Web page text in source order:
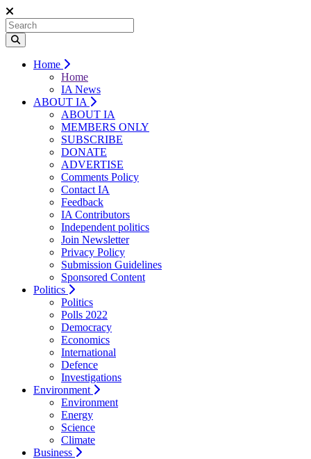
Home
Home
IA News
ABOUT IA
ABOUT IA
MEMBERS ONLY
SUBSCRIBE
DONATE
ADVERTISE
Comments Policy
Contact IA
Feedback
IA Contributors
Independent politics
Join Newsletter
Privacy Policy
Submission Guidelines
Sponsored Content
Politics
Politics
Polls 2022
Democracy
Economics
International
Defence
Investigations
Environment
Environment
Energy
Science
Climate
Business